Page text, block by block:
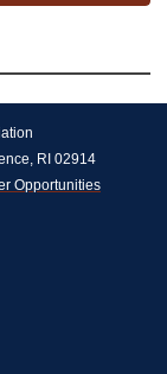
RI 02914
Opportunities